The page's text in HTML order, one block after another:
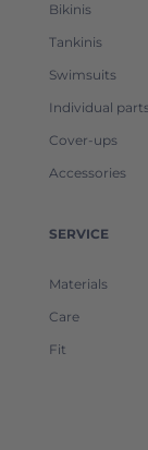
Bikinis
Tankinis
Swimsuits
Individual
Cover-ups
Accessories
SERVICE
Materials
Care
Fit